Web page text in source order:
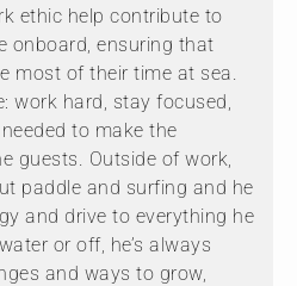
ethic help contribute to
onboard, ensuring that
most of their time at sea.
work hard, stay focused,
to make the
guests. Outside of work,
paddle and surfing and he
and drive to everything he
or off, he’s always
and ways to grow,